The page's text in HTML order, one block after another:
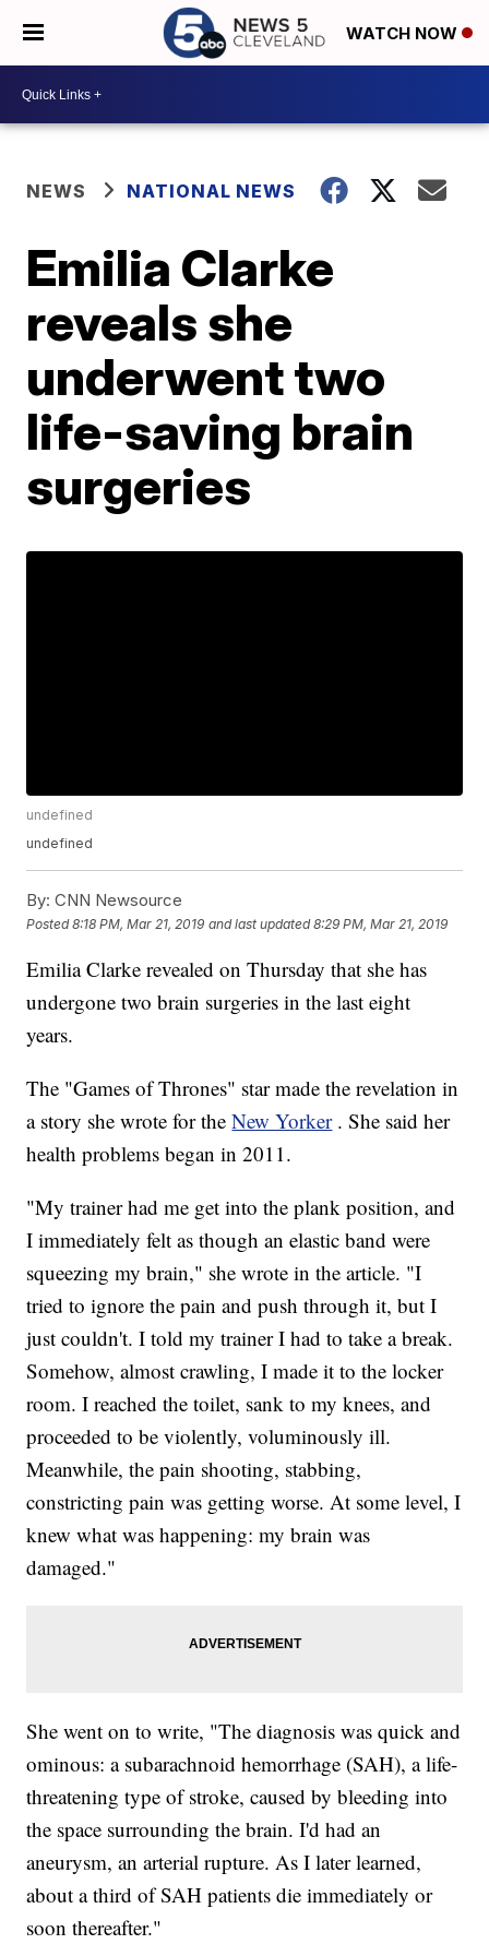
WATCH NOW
NEWS NATIONAL NEWS
Emilia Clarke
reveals she
underwent two
life-saving brain
surgeries
undefined
undefined
By: CNN Newsource
Posted8:18 PM, Mar 21, 2019 and last updated 8:29 PM, Mar 21, 2019
Emilia Clarke revealed on Thursday that she has
undergone two brain surgeries in the last eight
years.
The "Games of Thrones" star made the revelation in
a story she wrote for theNew Yorker . She said her
health problems began in 2011.
"My trainer had me get into the plank position, and
I immediately felt as though an elastic band were
squeezing my brain," she wrote in the article. "I
tried to ignore the pain and push through it, but I
just couldn't. I told my trainer I had to take a break.
Somehow, almost crawling, I made it to the locker
room. I reached the toilet, sank to my knees, and
proceeded to be violently, voluminously ill.
Meanwhile, the pain shooting, stabbing,
constricting pain was getting worse. At some level, I
knew what was happening: my brain was
damaged."
She went on to write, "The diagnosis was quick and
ominous: a subarachnoid hemorrhage (SAH), a life-
threatening type of stroke, caused by bleeding into
the space surrounding the brain. I'd had an
aneurysm, an arterial rupture. As I later learned,
about a third of SAH patients die immediately or
soon thereafter."